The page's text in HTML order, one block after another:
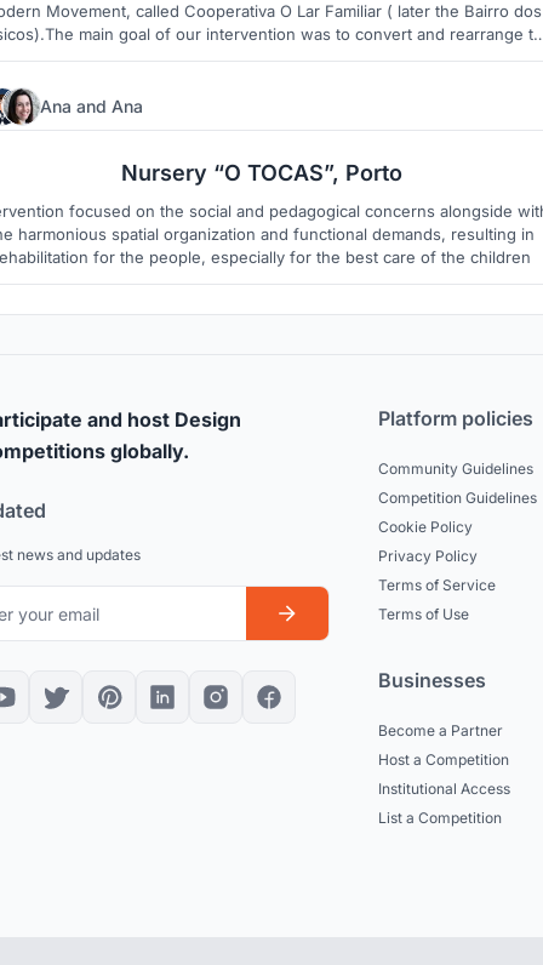
Movement, called Cooperativa O Lar Familiar ( later the Bairro dos
main goal of our intervention was to convert and rearrange
house in a contemporary space that combined the inheritance
Ana and Ana
Nursery “O TOCAS”, Porto
focused on the social and pedagogical concerns alongside
harmonious spatial organization and functional demands, resulting in
for the people, especially for the best care of the children
and host Design
globally.
news and updates
Platform policies
Community Guidelines
Competition Guidelines
Cookie Policy
Privacy Policy
Terms of Service
Terms of Use
Businesses
Become a Partner
Host a Competition
Institutional Access
List a Competition